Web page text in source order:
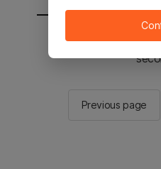
You will be sent to
Previous page